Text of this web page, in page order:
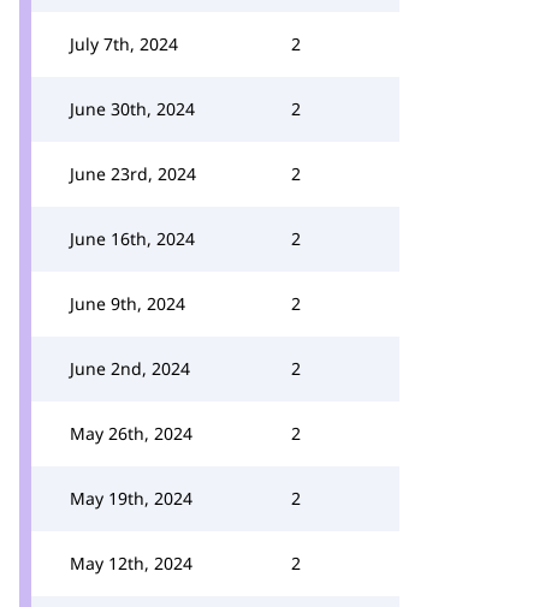
July 7th, 2024 2
June 30th, 2024 2
June 23rd, 2024 2
June 16th, 2024 2
June 9th, 2024 2
June 2nd, 2024 2
May 26th, 2024 2
May 19th, 2024 2
May 12th, 2024 2